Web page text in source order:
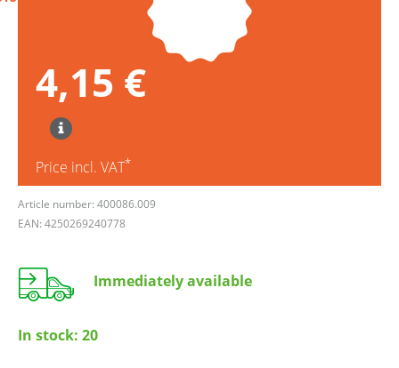
4,15 €
Price incl. VAT*
Article number: 400086.009
EAN: 4250269240778
Immediately available
In stock: 20